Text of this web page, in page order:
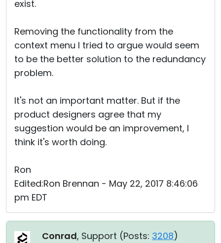
exist.
Removing the functionality from the
context menu I tried to argue would seem
to be the better solution to the redundancy
problem.
It's not an important matter. But if the
product designers agree that my
suggestion would be an improvement, I
think it's worth doing.
Ron
Edited:Ron Brennan - May 22, 2017 8:46:06
pm EDT
Conrad, Support (Posts: 3208)